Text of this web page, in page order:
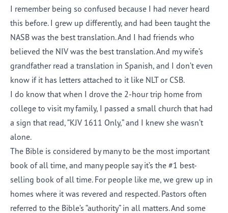
I remember being so confused because I had never heard
this before. I grew up differently, and had been taught the
NASB was the best translation. And I had friends who
believed the NIV was the best translation. And my wife’s
grandfather read a translation in Spanish, and I don’t even
know if it has letters attached to it like NLT or CSB.
I do know that when I drove the 2-hour trip home from
college to visit my family, I passed a small church that had
a sign that read, “KJV 1611 Only,” and I knew she wasn’t
alone.
The Bible is considered by many to be the most important
book of all time, and many people say it’s the #1 best-
selling book of all time. For people like me, we grew up in
homes where it was revered and respected. Pastors often
referred to the Bible’s “authority” in all matters. And some